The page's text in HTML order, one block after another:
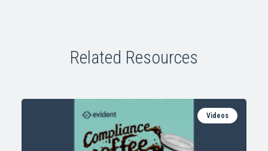
Related Resources
Videos